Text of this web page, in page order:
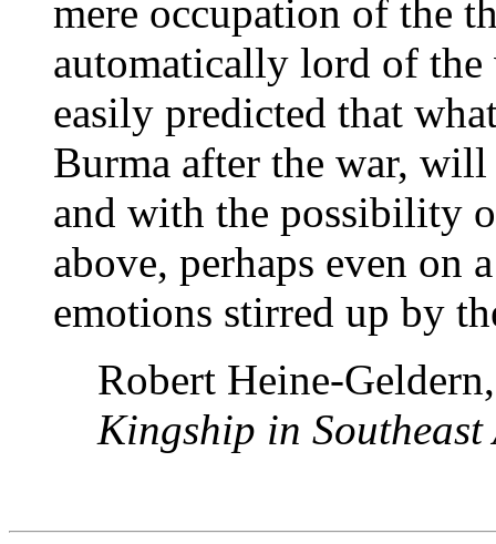
mere occupation of the
automatically lord of
easily predicted that
Burma after the war,
and with the possibility
above, perhaps even on
emotions stirred up by
Robert Heine-
Kingship in Southeast